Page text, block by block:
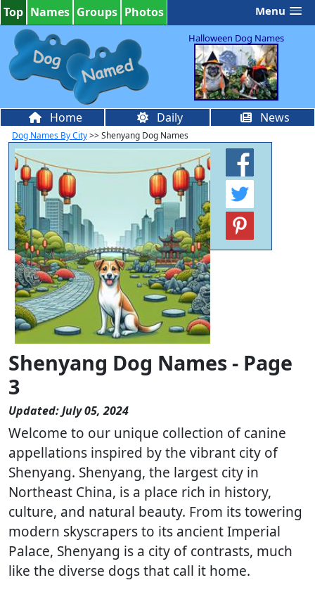
Top Names Groups Photos Menu
Halloween Dog Names
Home Daily News
Dog Names By City>> Shenyang Dog Names
Shenyang Dog Names - Page
3
Updated: July 05, 2024
Welcome to our unique collection of canine
appellations inspired by the vibrant city of
Shenyang. Shenyang, the largest city in
Northeast China, is a place rich in history,
culture, and natural beauty. From its towering
modern skyscrapers to its ancient Imperial
Palace, Shenyang is a city of contrasts, much
like the diverse dogs that call it home.